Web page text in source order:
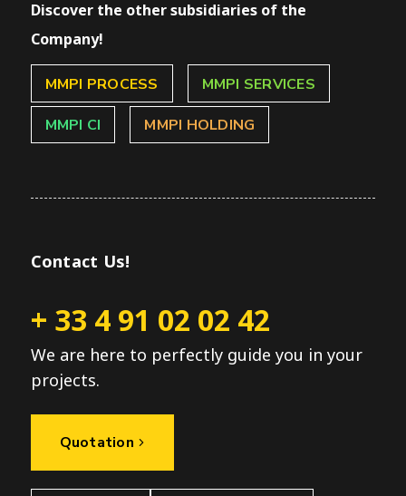
Discover the other subsidiaries of the
Company!
MMPI PROCESS MMPI SERVICES
MMPI CI MMPI HOLDING
Contact Us!
+ 33 4 91 02 02 42
We are here to perfectly guide you in your
projects.
Quotation